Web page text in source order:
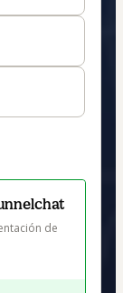
de